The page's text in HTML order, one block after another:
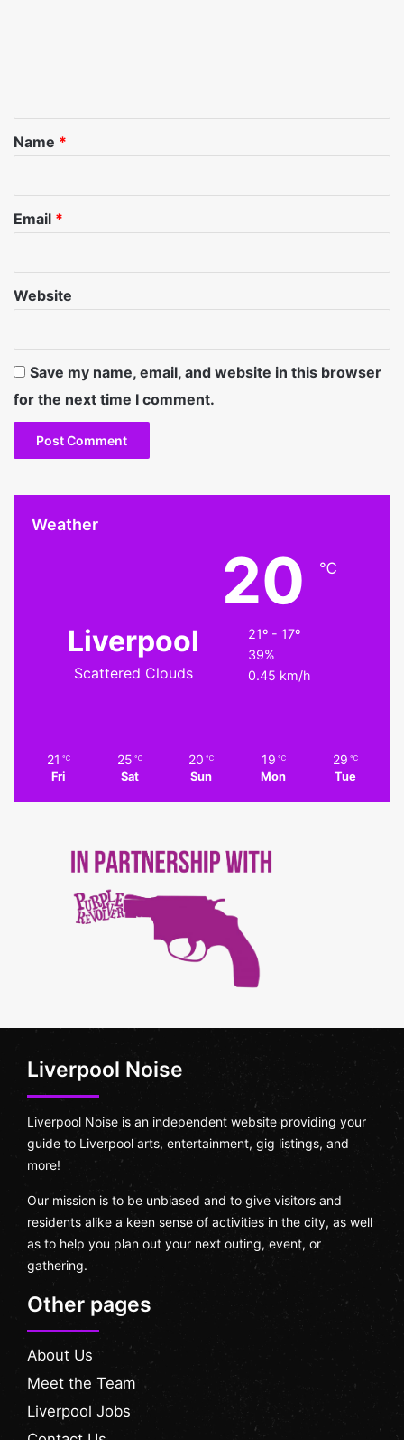
*
Name *
Email *
Website
Save my name, email, and website in this browser
for the next time I comment.
Weather
Liverpool
Scattered Clouds
20 ℃
21º - 17º
39%
0.45 km/h
21 ℃
Fri
25 ℃
Sat
20 ℃
Sun
19 ℃
Mon
29 ℃
Tue
Liverpool Noise
Liverpool Noise is an independent website providing your
guide to Liverpool arts, entertainment, gig listings, and
more!
Our mission is to be unbiased and to give visitors and
residents alike a keen sense of activities in the city, as well
as to help you plan out your next outing, event, or
gathering.
Other pages
About Us
Meet the Team
Liverpool Jobs